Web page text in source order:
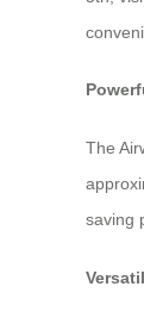
The
saving